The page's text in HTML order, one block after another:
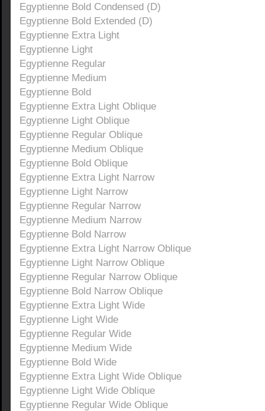
Egyptienne Bold Condensed (D)
Egyptienne Bold Extended (D)
Egyptienne Extra Light
Egyptienne Light
Egyptienne Regular
Egyptienne Medium
Egyptienne Bold
Egyptienne Extra Light Oblique
Egyptienne Light Oblique
Egyptienne Regular Oblique
Egyptienne Medium Oblique
Egyptienne Bold Oblique
Egyptienne Extra Light Narrow
Egyptienne Light Narrow
Egyptienne Regular Narrow
Egyptienne Medium Narrow
Egyptienne Bold Narrow
Egyptienne Extra Light Narrow Oblique
Egyptienne Light Narrow Oblique
Egyptienne Regular Narrow Oblique
Egyptienne Bold Narrow Oblique
Egyptienne Extra Light Wide
Egyptienne Light Wide
Egyptienne Regular Wide
Egyptienne Medium Wide
Egyptienne Bold Wide
Egyptienne Extra Light Wide Oblique
Egyptienne Light Wide Oblique
Egyptienne Regular Wide Oblique